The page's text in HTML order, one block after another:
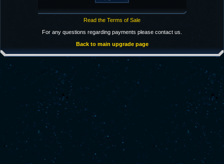
Read the Terms of Sale
For any questions regarding payments please contact us.
Back to main upgrade page